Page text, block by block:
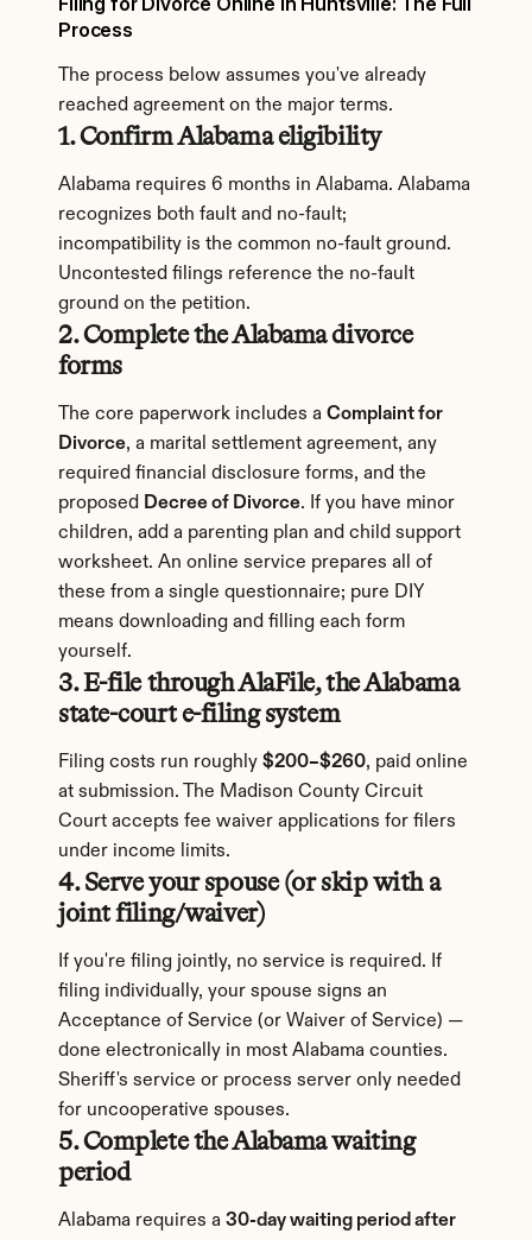
Process
The process below assumes you've already
reached agreement on the major terms.
1. Confirm Alabama eligibility
Alabama requires 6 months in Alabama. Alabama
recognizes both fault and no-fault;
incompatibility is the common no-fault ground.
Uncontested filings reference the no-fault
ground on the petition.
2. Complete the Alabama divorce
forms
The core paperwork includes a Complaint for
Divorce, a marital settlement agreement, any
required financial disclosure forms, and the
proposed Decree of Divorce. If you have minor
children, add a parenting plan and child support
worksheet. An online service prepares all of
these from a single questionnaire; pure DIY
means downloading and filling each form
yourself.
3. E-file through AlaFile, the Alabama
state-court e-filing system
Filing costs run roughly $200–$260, paid online
at submission. The Madison County Circuit
Court accepts fee waiver applications for filers
under income limits.
4. Serve your spouse (or skip with a
joint filing/waiver)
If you're filing jointly, no service is required. If
filing individually, your spouse signs an
Acceptance of Service (or Waiver of Service) —
done electronically in most Alabama counties.
Sheriff's service or process server only needed
for uncooperative spouses.
5. Complete the Alabama waiting
period
Alabama requires a 30-day waiting period after